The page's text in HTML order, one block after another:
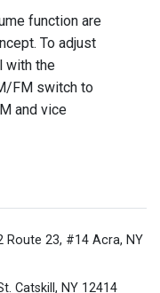
function are
To adjust
with the
FM switch to
and vice
Route 23, #14 Acra, NY
Catskill, NY 12414